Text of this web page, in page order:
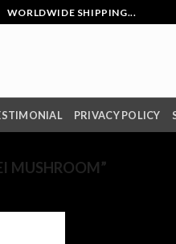
WORLDWIDE SHIPPING...
PRIVACY POLICY
MUSHROOM”